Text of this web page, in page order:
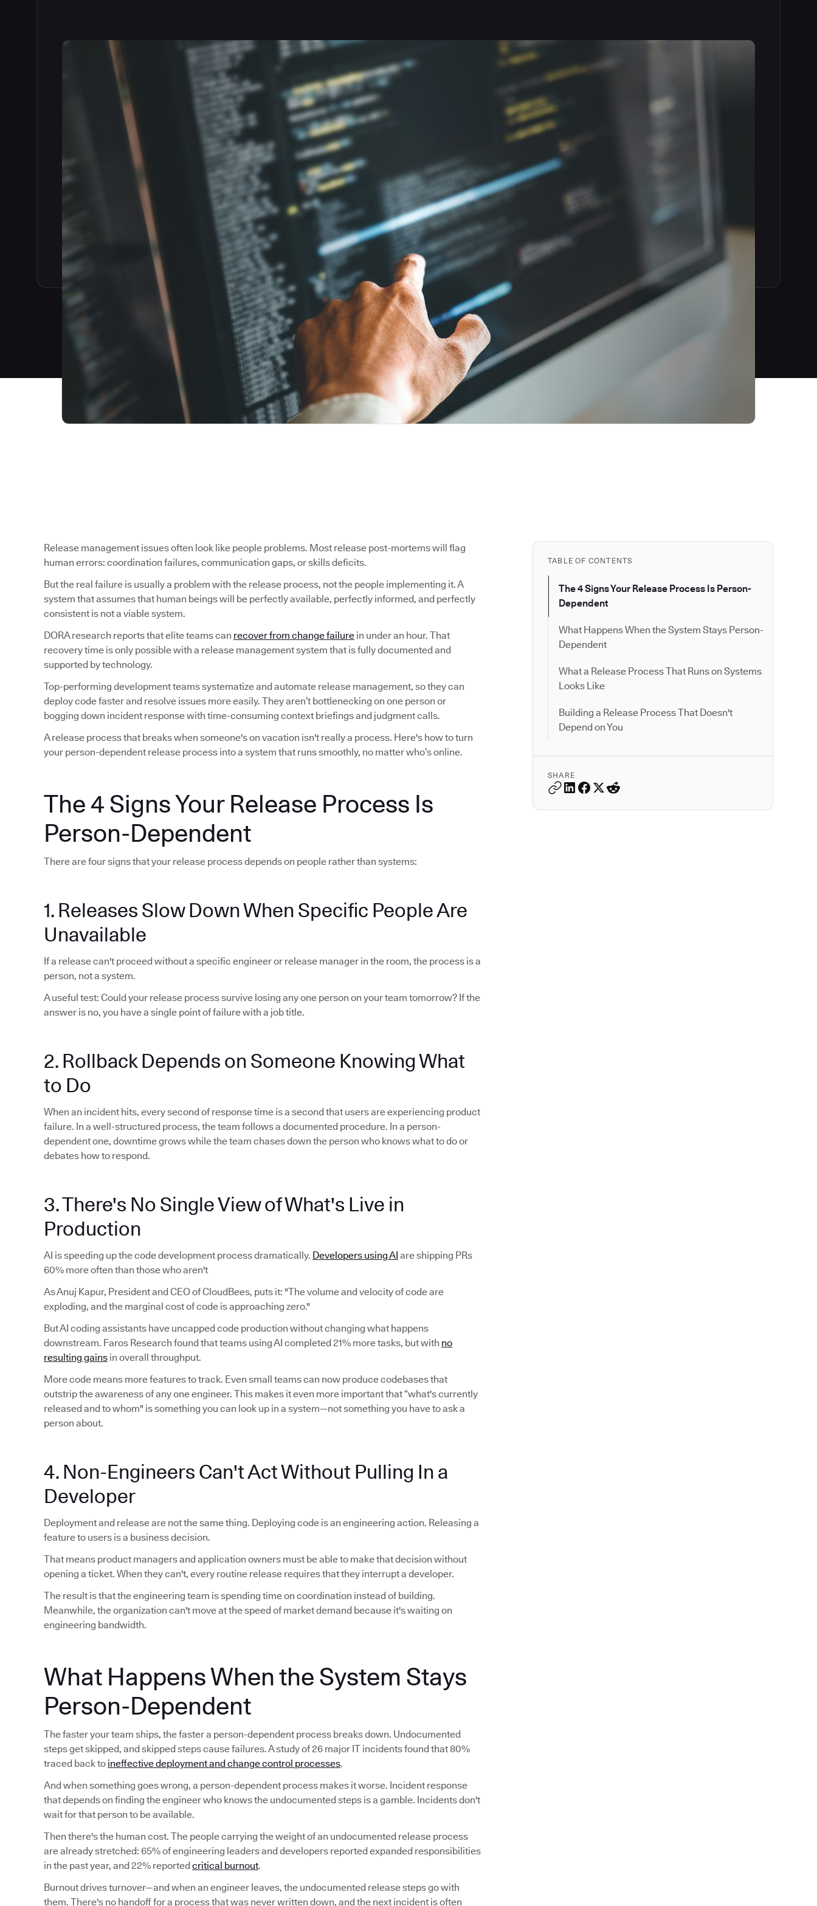
TABLE OF CONTENTS
The 4 Signs Your Release Process Is Person-
Dependent
What Happens When the System Stays Person-
Dependent
What a Release Process That Runs on Systems
Looks Like
Building a Release Process That Doesn't
Depend on You
SHARE
Release management issues often look like people problems. Most release post-mortems will flag
human errors: coordination failures, communication gaps, or skills deficits.
But the real failure is usually a problem with the release process, not the people implementing it. A
system that assumes that human beings will be perfectly available, perfectly informed, and perfectly
consistent is not a viable system.
DORA research reports that elite teams can recover from change failure in under an hour. That
recovery time is only possible with a release management system that is fully documented and
supported by technology.
Top-performing development teams systematize and automate release management, so they can
deploy code faster and resolve issues more easily. They aren’t bottlenecking on one person or
bogging down incident response with time-consuming context briefings and judgment calls.
A release process that breaks when someone's on vacation isn't really a process. Here's how to turn
your person-dependent release process into a system that runs smoothly, no matter who’s online.
The 4 Signs Your Release Process Is
Person-Dependent
There are four signs that your release process depends on people rather than systems:
1. Releases Slow Down When Specific People Are
Unavailable
If a release can't proceed without a specific engineer or release manager in the room, the process is a
person, not a system.
A useful test: Could your release process survive losing any one person on your team tomorrow? If the
answer is no, you have a single point of failure with a job title.
2. Rollback Depends on Someone Knowing What
to Do
When an incident hits, every second of response time is a second that users are experiencing product
failure. In a well-structured process, the team follows a documented procedure. In a person-
dependent one, downtime grows while the team chases down the person who knows what to do or
debates how to respond.
3. There's No Single View of What's Live in
Production
AI is speeding up the code development process dramatically. Developers using AI are shipping PRs
60% more often than those who aren't
As Anuj Kapur, President and CEO of CloudBees, puts it: "The volume and velocity of code are
exploding, and the marginal cost of code is approaching zero."
But AI coding assistants have uncapped code production without changing what happens
downstream. Faros Research found that teams using AI completed 21% more tasks, but with no
resulting gains in overall throughput.
More code means more features to track. Even small teams can now produce codebases that
outstrip the awareness of any one engineer. This makes it even more important that “what's currently
released and to whom" is something you can look up in a system—not something you have to ask a
person about.
4. Non-Engineers Can't Act Without Pulling In a
Developer
Deployment and release are not the same thing. Deploying code is an engineering action. Releasing a
feature to users is a business decision.
That means product managers and application owners must be able to make that decision without
opening a ticket. When they can't, every routine release requires that they interrupt a developer.
The result is that the engineering team is spending time on coordination instead of building.
Meanwhile, the organization can't move at the speed of market demand because it's waiting on
engineering bandwidth.
What Happens When the System Stays
Person-Dependent
The faster your team ships, the faster a person-dependent process breaks down. Undocumented
steps get skipped, and skipped steps cause failures. A study of 26 major IT incidents found that 80%
traced back to ineffective deployment and change control processes.
And when something goes wrong, a person-dependent process makes it worse. Incident response
that depends on finding the engineer who knows the undocumented steps is a gamble. Incidents don't
wait for that person to be available.
Then there's the human cost. The people carrying the weight of an undocumented release process
are already stretched: 65% of engineering leaders and developers reported expanded responsibilities
in the past year, and 22% reportedcritical burnout.
Burnout drives turnover—and when an engineer leaves, the undocumented release steps go with
them. There's no handoff for a process that was never written down, and the next incident is often